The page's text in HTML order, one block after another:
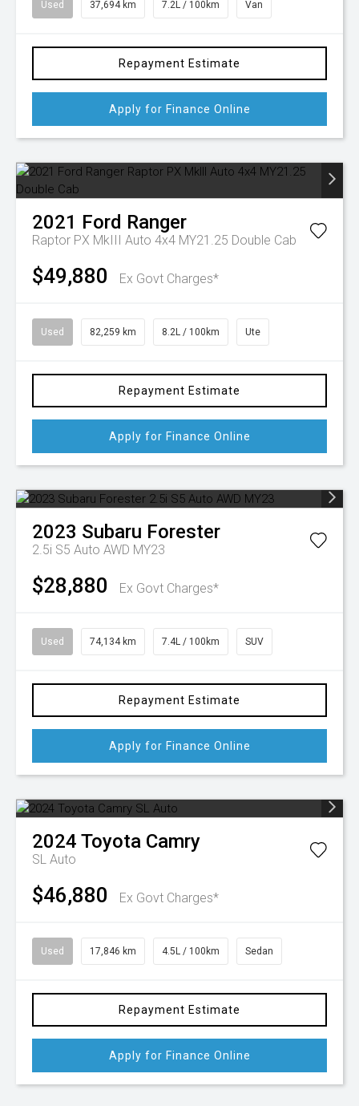
Used 37,694 km 7.2L / 100km Van
Repayment Estimate
Apply for Finance Online
2021 Ford Ranger
Raptor PX MkIII Auto 4x4 MY21.25 Double Cab
$49,880 Ex Govt Charges*
Used 82,259 km 8.2L / 100km Ute
Repayment Estimate
Apply for Finance Online
2023 Subaru Forester
2.5i S5 Auto AWD MY23
$28,880 Ex Govt Charges*
Used 74,134 km 7.4L / 100km SUV
Repayment Estimate
Apply for Finance Online
2024 Toyota Camry
SL Auto
$46,880 Ex Govt Charges*
Used 17,846 km 4.5L / 100km Sedan
Repayment Estimate
Apply for Finance Online